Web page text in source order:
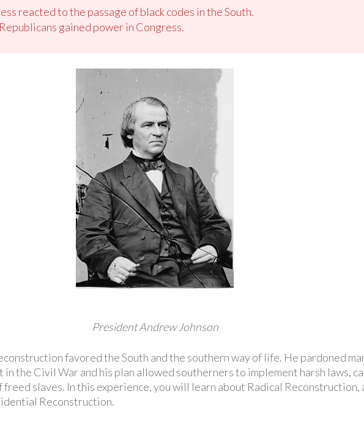
reacted to the passage of black codes in the South.
gained power in Congress.
President Andrew Johnson
favored the South and the southern way of life. He pardoned
the Civil War and his plan allowed southerners to implement harsh laws,
slaves. In this experience, you will learn about Radical Reconstruction,
Reconstruction.